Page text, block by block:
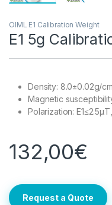
OIML E1 Calibration Weight
E1 5g
Density: 8.0±0.02g/
Magnetic
Polarization:
132,00€
Request a Quote